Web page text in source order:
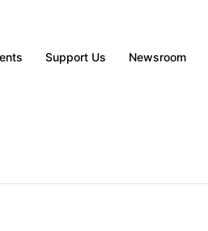
Support Us Newsroom